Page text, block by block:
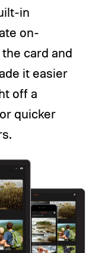
in
on-
card and
it easier
off a
quicker